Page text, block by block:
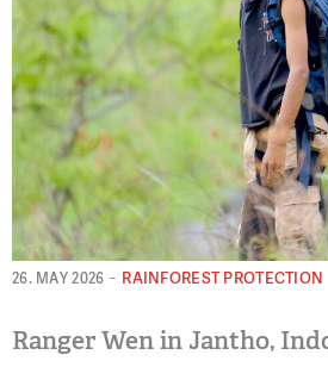
26. MAY 2026 - RAINFOREST PROTECTION
Ranger Wen in Jantho,